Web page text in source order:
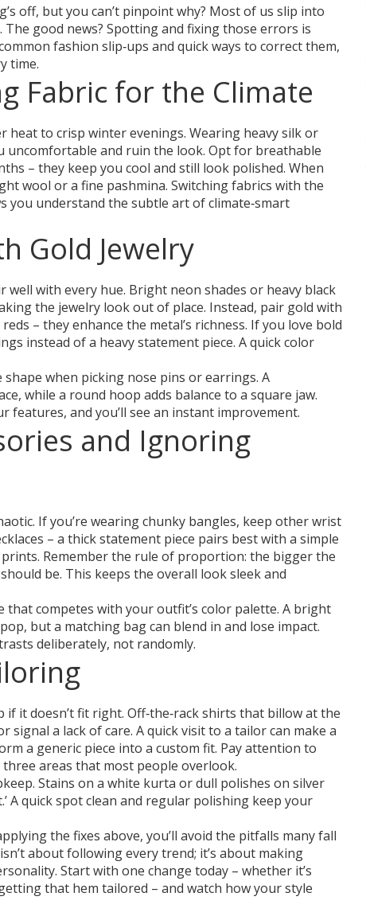
off, but you can’t pinpoint why? Most of us slip into
good news? Spotting and fixing those errors is
fashion slip‑ups and quick ways to correct them,
time.
Fabric for the Climate
heat to crisp winter evenings. Wearing heavy silk or
uncomfortable and ruin the look. Opt for breathable
– they keep you cool and still look polished. When
wool or a fine pashmina. Switching fabrics with the
you understand the subtle art of climate‑smart
Gold Jewelry
well with every hue. Bright neon shades or heavy black
the jewelry look out of place. Instead, pair gold with
– they enhance the metal’s richness. If you love bold
instead of a heavy statement piece. A quick color
when picking nose pins or earrings. A
while a round hoop adds balance to a square jaw.
features, and you’ll see an instant improvement.
and Ignoring
If you’re wearing chunky bangles, keep other wrist
– a thick statement piece pairs best with a simple
Remember the rule of proportion: the bigger the
be. This keeps the overall look sleek and
that competes with your outfit’s color palette. A bright
but a matching bag can blend in and lose impact.
deliberately, not randomly.
it doesn’t fit right. Off‑the‑rack shirts that billow at the
a lack of care. A quick visit to a tailor can make a
a generic piece into a custom fit. Pay attention to
areas that most people overlook.
Stains on a white kurta or dull polishes on silver
A quick spot clean and regular polishing keep your
the fixes above, you’ll avoid the pitfalls many fall
about following every trend; it’s about making
Start with one change today – whether it’s
that hem tailored – and watch how your style